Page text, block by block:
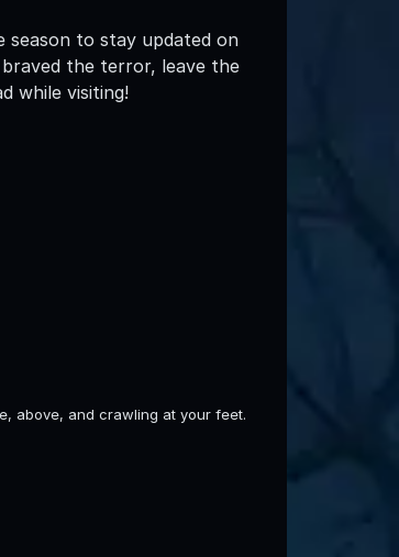
season to stay updated on
the terror, leave the
while visiting!
above, and crawling at your feet.